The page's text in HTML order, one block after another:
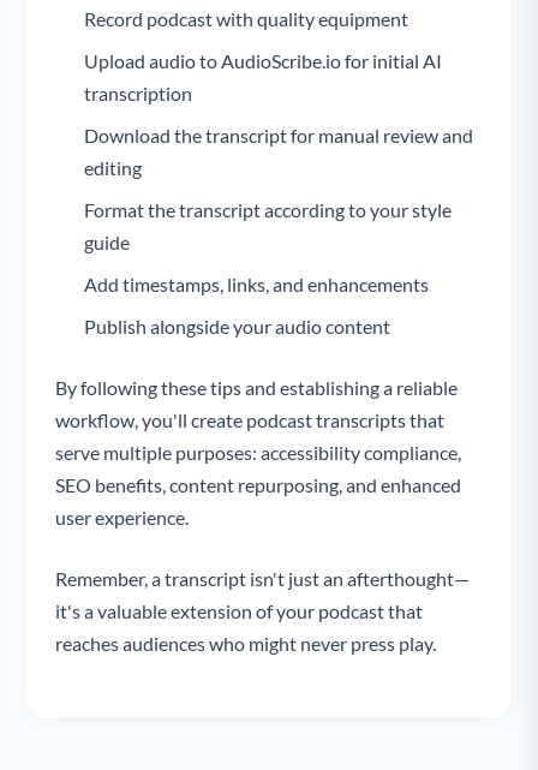
Record podcast with quality equipment
Upload audio to AudioScribe.io for initial AI
transcription
Download the transcript for manual review and
editing
Format the transcript according to your style
guide
Add timestamps, links, and enhancements
Publish alongside your audio content
By following these tips and establishing a reliable
workflow, you'll create podcast transcripts that
serve multiple purposes: accessibility compliance,
SEO benefits, content repurposing, and enhanced
user experience.
Remember, a transcript isn't just an afterthought—
it's a valuable extension of your podcast that
reaches audiences who might never press play.